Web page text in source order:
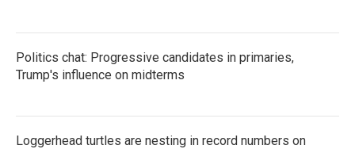
Politics chat: Progressive candidates in primaries,
Trump's influence on midterms
Loggerhead turtles are nesting in record numbers on